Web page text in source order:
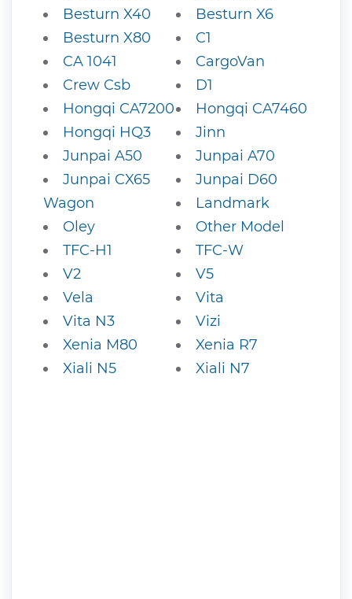
Besturn X40
Besturn X6
Besturn X80
C1
CA 1041
CargoVan
Crew Csb
D1
Hongqi CA7200
Hongqi CA7460
Hongqi HQ3
Jinn
Junpai A50
Junpai A70
Junpai CX65
Wagon
Junpai D60
Landmark
Oley
Other Model
TFC-H1
TFC-W
V2
V5
Vela
Vita
Vita N3
Vizi
Xenia M80
Xenia R7
Xiali N5
Xiali N7